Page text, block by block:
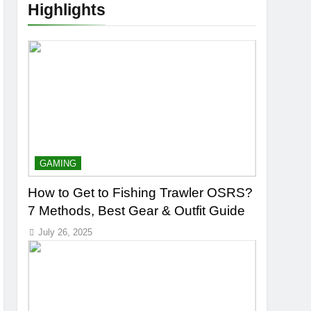
Highlights
GAMING
How to Get to Fishing Trawler OSRS?
7 Methods, Best Gear & Outfit Guide
July 26, 2025